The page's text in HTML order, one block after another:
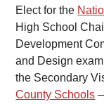
Elect for the
High School
Development
and Design
the Secondary
County Schools